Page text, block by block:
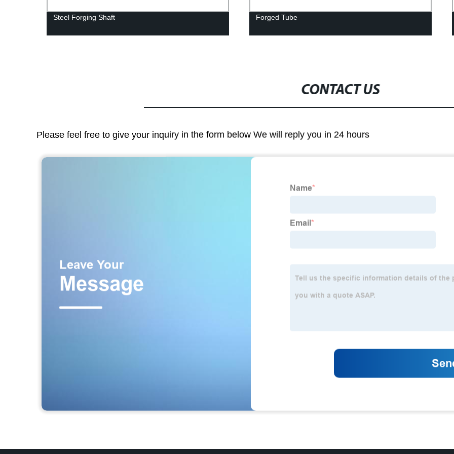
Steel Forging Shaft Forged Tube
CONTACT US
Please feel free to give your inquiry in the form below We will reply you in 24 hours